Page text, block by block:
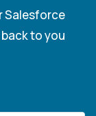
Salesforce
to you